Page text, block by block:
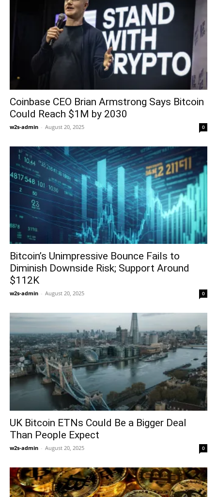
Coinbase CEO Brian Armstrong Says Bitcoin
Could Reach $1M by 2030
w2s-admin - August 20, 2025 0
Bitcoin’s Unimpressive Bounce Fails to
Diminish Downside Risk; Support Around
$112K
w2s-admin - August 20, 2025 0
UK Bitcoin ETNs Could Be a Bigger Deal
Than People Expect
w2s-admin - August 20, 2025 0